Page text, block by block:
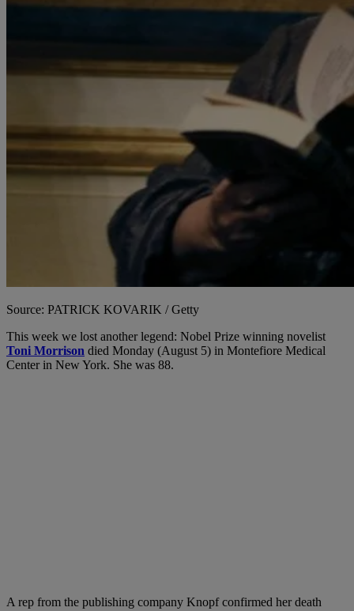
Source: PATRICK KOVARIK / Getty
This week we lost another legend: Nobel Prize winning novelist
Toni Morrison died Monday (August 5) in Montefiore Medical
Center in New York. She was 88.
A rep from the publishing company Knopf confirmed her death